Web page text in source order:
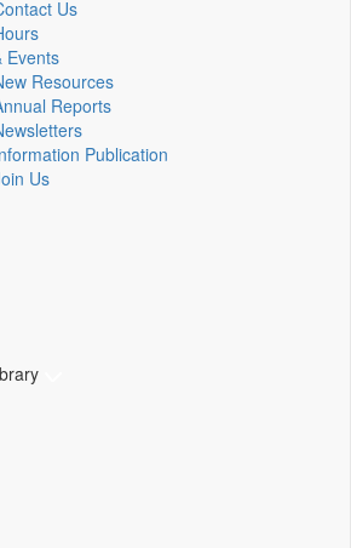
Us
Events
Resources
Reports
Publication
Us